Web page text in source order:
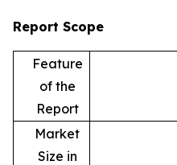
Report Scope
Feature
of the
Report
Market
Size in